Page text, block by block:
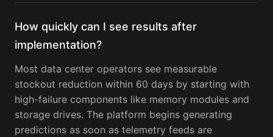
How quickly can I see results after
implementation?
Most data center operators see measurable
stockout reduction within 60 days by starting with
high-failure components like memory modules and
storage drives. The platform begins generating
predictions as soon as telemetry feeds are